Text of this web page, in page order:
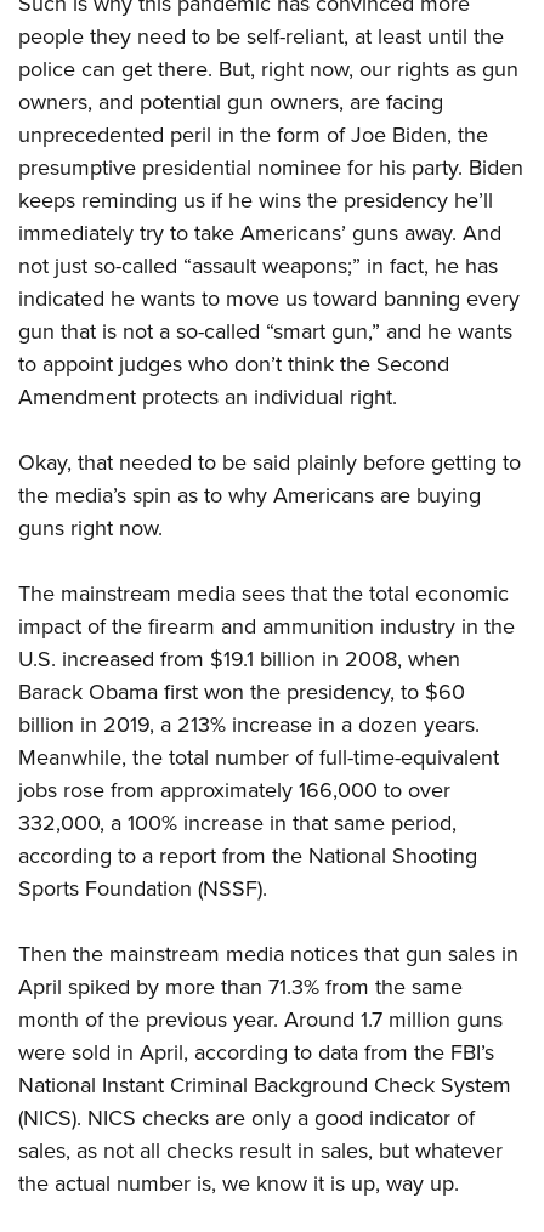
NRA Online Training
NRA Program Materials Center
NRA Marksmanship Qualification Program
Find A Course
NRA CCW
NRA Training Course Catalog
Hunters for the Hungry
American Hunter
Hunting Legislation Issues
State Hunting Resources
NRA Institute for Legislative Action
American Rifleman
Adaptive Hunting Database
Outdoor Adventure Partner of the NRA
American Rifleman
American Hunter
Shooting Illustrated
NRA Family
Shooting Sports USA
NRA All Access
NRA Gun Gurus
Join The NRA
NRA Member Benefits
Manage Your Membership
NRA Store
NRA Whittington Center
NRA Endorsed Member Insurance
NRA Membership Recruiting
NRA State Associations
NRA Membership For Women
NRA Life Membership
Renew or Upgrade Your Membership
NRA Business Alliance
NRA Industry Ally Program
POLITICS AND LEGISLATION
NRA Institute for Legislative Action
NRA-ILA Gun Laws
Register To Vote
Candidate Ratings
Write Your Lawmakers
NRA-ILA FrontLines
NRA Political Victory Fund
NRA State Associations
RECREATIONAL SHOOTING
America's Rifle Challenge
NRA Whittington Center
Women's Wilderness Escape
NRA Day
The NRA Range
Home Air Gun Program
Adaptive Shooting
Range Services
Great American Outdoor Show
NRA Springfield M1A Match
Shooting Illustrated
Firearm Training
NRA Marksmanship Qualification Program
NRA Training Course Catalog
Women On Target® Instructional Shooting Clinics
SAFETY AND EDUCATION
NRA Gun Safety Rules
Eddie Eagle GunSafe® Program
Eddie Eagle Treehouse
Whittington University
Firearm Training
NRA Online Training
Become An NRA Instructor
NRA Gunsmithing Schools
Refuse To Be A Victim®
SCHOLARSHIPS, AWARDS AND CONTESTS
Scholarships, Awards & Contests
SHOPPING
NRA Store
NRA Country Gear
NRA Program Materials Center
NRA Member Benefits
VOLUNTEERING
Get Involved Locally
Volunteer At The Great American Outdoor Show
Volunteer at the NRA Whittington Center
WOMEN'S INTERESTS
NRA Membership For Women
Women's Wilderness Escape
Women On Target® Instructional Shooting Clinics
Sybil Ludington Women's Freedom Award
Become An NRA Instructor
YOUTH INTERESTS
Eddie Eagle Treehouse
Scholarships, Awards & Contests
NRA Day
NRA Marksmanship Qualification Program
Youth Hunter Education Challenge
National Junior Shooting Camps
Youth Wildlife Art Contest
Home Air Gun Program
NRA Junior Membership
NRA Family
Eddie Eagle GunSafe® Program
Collegiate Shooting Programs
National Youth Shooting Sports Cooperative Program
Request for Eagle Scout Certificate
people they need to be self-reliant, at least until the
police can get there. But, right now, our rights as gun
owners, and potential gun owners, are facing
unprecedented peril in the form of Joe Biden, the
presumptive presidential nominee for his party. Biden
keeps reminding us if he wins the presidency he’ll
immediately try to take Americans’ guns away. And
not just so-called “assault weapons;” in fact, he has
indicated he wants to move us toward banning every
gun that is not a so-called “smart gun,” and he wants
to appoint judges who don’t think the Second
Amendment protects an individual right.
Okay, that needed to be said plainly before getting to
the media’s spin as to why Americans are buying
guns right now.
The mainstream media sees that the total economic
impact of the firearm and ammunition industry in the
U.S. increased from $19.1 billion in 2008, when
Barack Obama first won the presidency, to $60
billion in 2019, a 213% increase in a dozen years.
Meanwhile, the total number of full-time-equivalent
jobs rose from approximately 166,000 to over
332,000, a 100% increase in that same period,
according to a report from the National Shooting
Sports Foundation (NSSF).
Then the mainstream media notices that gun sales in
April spiked by more than 71.3% from the same
month of the previous year. Around 1.7 million guns
were sold in April, according to data from the FBI’s
National Instant Criminal Background Check System
(NICS). NICS checks are only a good indicator of
sales, as not all checks result in sales, but whatever
the actual number is, we know it is up, way up.